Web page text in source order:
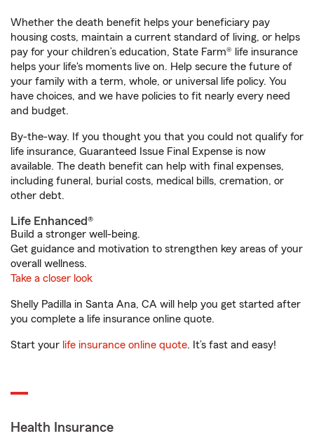
Whether the death benefit helps your beneficiary pay
housing costs, maintain a current standard of living, or helps
pay for your children’s education, State Farm® life insurance
helps your life's moments live on. Help secure the future of
your family with a term, whole, or universal life policy. You
have choices, and we have policies to fit nearly every need
and budget.
By-the-way. If you thought you that you could not qualify for
life insurance, Guaranteed Issue Final Expense is now
available. The death benefit can help with final expenses,
including funeral, burial costs, medical bills, cremation, or
other debt.
Life Enhanced®
Build a stronger well-being.
Get guidance and motivation to strengthen key areas of your
overall wellness.
Take a closer look
Shelly Padilla in Santa Ana, CA will help you get started after
you complete a life insurance online quote.
Start your life insurance online quote. It’s fast and easy!
Health Insurance